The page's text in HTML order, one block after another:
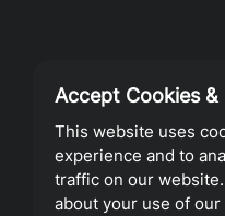
Accept Cookies &
This website uses
experience and to
traffic on our
about your use of